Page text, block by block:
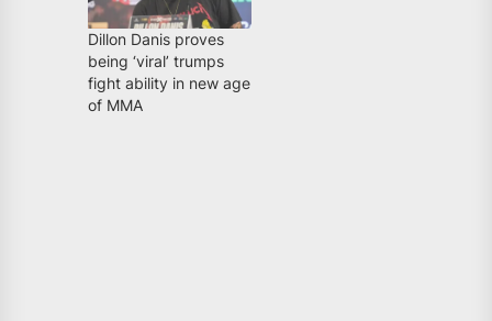
Dillon Danis proves
being ‘viral’ trumps
fight ability in new age
of MMA